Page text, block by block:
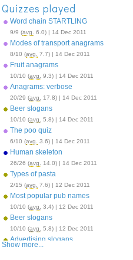
Quizzes played
Word chain STARTLING
9/9 (avg. 6.0) | 14 Dec 2011
Modes of transport anagrams
8/10 (avg. 7.7) | 14 Dec 2011
Fruit anagrams
10/10 (avg. 9.3) | 14 Dec 2011
Anagrams: verbose
20/29 (avg. 17.8) | 14 Dec 2011
Beer slogans
10/10 (avg. 5.8) | 14 Dec 2011
The poo quiz
6/10 (avg. 3.6) | 14 Dec 2011
Human skeleton
26/26 (avg. 14.0) | 14 Dec 2011
Types of pasta
2/15 (avg. 7.6) | 12 Dec 2011
Most popular pub names
10/10 (avg. 3.4) | 12 Dec 2011
Beer slogans
10/10 (avg. 5.8) | 12 Dec 2011
Advertising slogans
Show more...